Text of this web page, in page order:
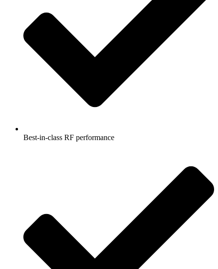
Best-in-class RF performance